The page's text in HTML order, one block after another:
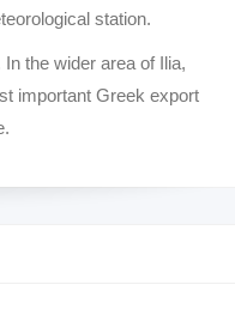
station.
the wider area of ​​Ilia,
important Greek export